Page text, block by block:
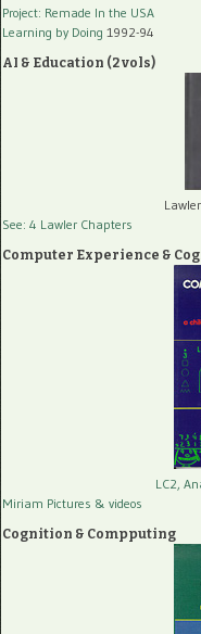
Project: Remade In the USA
Learning by Doing 1992-94
AI & Education (2 vols)
See: 4 Lawler Chapters
Computer Experience &
LC2,
Miriam Pictures & videos
Cognition & Compputing